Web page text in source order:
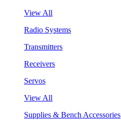
View All
Radio Systems
Transmitters
Receivers
Servos
View All
Supplies & Bench Accessories